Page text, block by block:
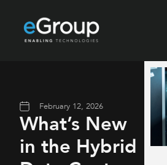
February 12, 2026
What’s New
in the Hybrid